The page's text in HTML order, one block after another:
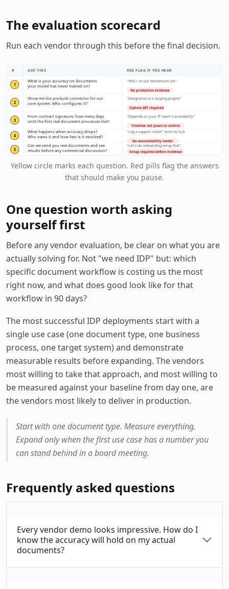
The evaluation scorecard
Run each vendor through this before the final decision.
# ASK THIS RED FLAG IF YOU HEAR
1
What is your accuracy on documents
your model has never trained on?
"95%+ on our benchmark set"
No production evidence
2
Show me the pre-built connector for our
core system. Who configures it?
"Integration is a scoping project"
Custom API required
3
From contract signature, how many days
until the first real document processes live?
"Depends on your IT team's availability"
Timeline not yours to control
4
What happens when accuracy drops?
Who owns it and how fast is it resolved?
"Log a support ticket" with no SLA
No accountability model
5
Can we send you real documents and see
results before any commercial discussion?
"Let's do onboarding setup first"
Setup required before evidence
Yellow circle marks each question. Red pills flag the answers
that should make you pause.
One question worth asking
yourself first
Before any vendor evaluation, be clear on what you are
actually solving for. Not "we need IDP" but: which
specific document workflow is costing us the most
right now, and what does good look like for that
workflow in 90 days?
The most successful IDP deployments start with a
single use case (one document type, one business
process, one target system) and demonstrate
measurable results before expanding. The vendors
most willing to take that approach, and most willing to
be measured against your baseline from day one, are
the vendors most likely to deliver in production.
Start with one document type. Measure everything.
Expand only when the first use case has a number you
can stand behind in a board meeting.
Frequently asked questions
Every vendor demo looks impressive. How do I
know the accuracy will hold on my actual
documents?